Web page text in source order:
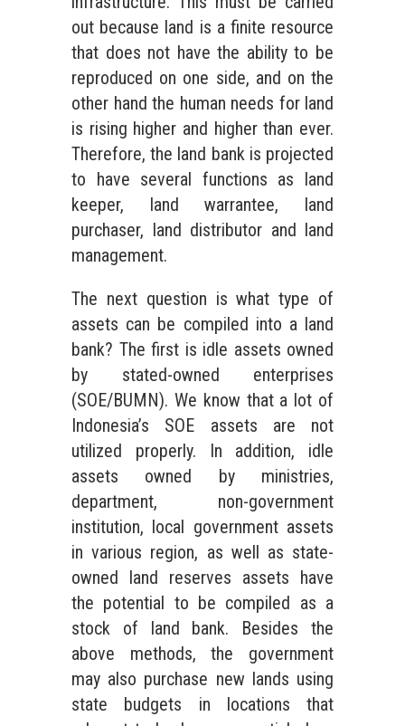
out because land is a finite resource
that does not have the ability to be
reproduced on one side, and on the
other hand the human needs for land
is rising higher and higher than ever.
Therefore, the land bank is projected
to have several functions as land
keeper, land warrantee, land
purchaser, land distributor and land
management.
The next question is what type of
assets can be compiled into a land
bank? The first is idle assets owned
by stated-owned enterprises
(SOE/BUMN). We know that a lot of
Indonesia’s SOE assets are not
utilized properly. In addition, idle
assets owned by ministries,
department, non-government
institution, local government assets
in various region, as well as state-
owned land reserves assets have
the potential to be compiled as a
stock of land bank. Besides the
above methods, the government
may also purchase new lands using
state budgets in locations that